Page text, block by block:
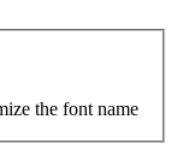
the font name